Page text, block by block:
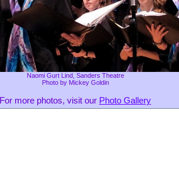
Naomi Gurt Lind, Sanders Theatre
Photo by Mickey Goldin
For more photos, visit our Photo Gallery